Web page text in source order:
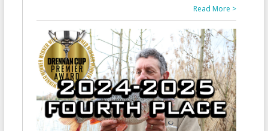
Read More >